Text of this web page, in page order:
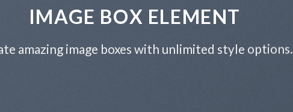
IMAGE BOX ELEMENT
amazing image boxes with unlimited style options.